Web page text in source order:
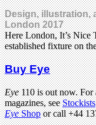
Design, illustration,
London 2017
Here London, It’s Nice
established fixture on
Buy Eye
Eye110 is out now. For
magazines, seeStockists
EyeShopor call +44